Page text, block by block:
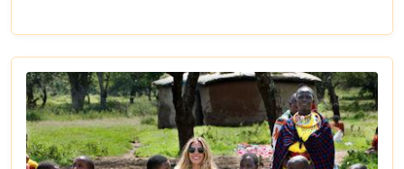
designs that respect the delicate balance of nature
to sumptuous amenities that ensure your stay is
nothing short of spectacular, our carefully curated
selection promises an unforgettable journey.